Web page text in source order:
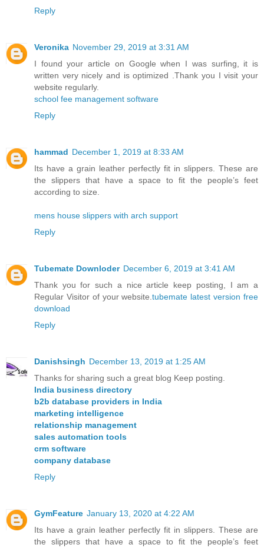
Reply
Veronika November 29, 2019 at 3:31 AM
I found your article on Google when I was surfing, it is
written very nicely and is optimized .Thank you I visit your
website regularly.
school fee management software
Reply
hammad December 1, 2019 at 8:33 AM
Its have a grain leather perfectly fit in slippers. These are
the slippers that have a space to fit the people’s feet
according to size.
mens house slippers with arch support
Reply
Tubemate Downloder December 6, 2019 at 3:41 AM
Thank you for such a nice article keep posting, I am a
Regular Visitor of your website.tubemate latest version free
download
Reply
Danishsingh December 13, 2019 at 1:25 AM
Thanks for sharing such a great blog Keep posting.
India business directory
b2b database providers in India
marketing intelligence
relationship management
sales automation tools
crm software
company database
Reply
GymFeature January 13, 2020 at 4:22 AM
Its have a grain leather perfectly fit in slippers. These are
the slippers that have a space to fit the people’s feet